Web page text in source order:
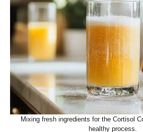
Mixing fresh ingredients for the Cortisol
healthy process.